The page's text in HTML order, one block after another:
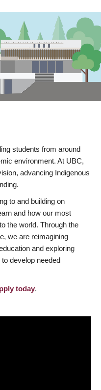
students from around
environment. At UBC,
advancing Indigenous
to and building on
and how our most
the world. Through the
we are reimagining
and exploring
develop needed
today.